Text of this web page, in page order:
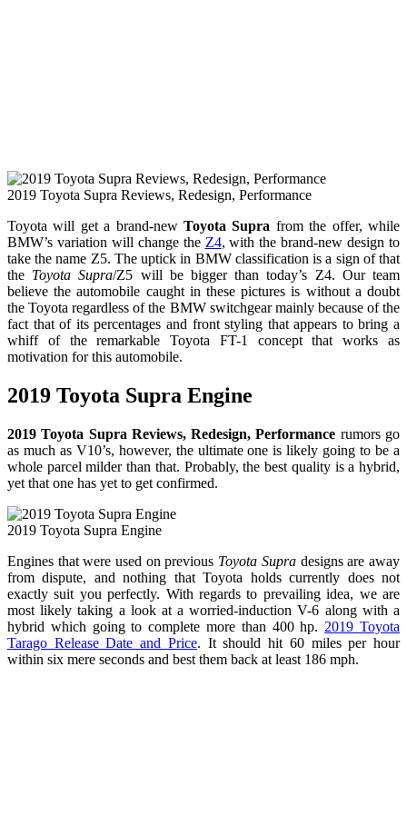
2019 Toyota Supra Reviews, Redesign, Performance
Toyota will get a brand-new Toyota Supra from the offer, while
BMW’s variation will change the Z4, with the brand-new design to
take the name Z5. The uptick in BMW classification is a sign of that
the Toyota Supra/Z5 will be bigger than today’s Z4. Our team
believe the automobile caught in these pictures is without a doubt
the Toyota regardless of the BMW switchgear mainly because of the
fact that of its percentages and front styling that appears to bring a
whiff of the remarkable Toyota FT-1 concept that works as
motivation for this automobile.
2019 Toyota Supra Engine
2019 Toyota Supra Reviews, Redesign, Performance rumors go
as much as V10’s, however, the ultimate one is likely going to be a
whole parcel milder than that. Probably, the best quality is a hybrid,
yet that one has yet to get confirmed.
2019 Toyota Supra Engine
Engines that were used on previous Toyota Supradesigns are away
from dispute, and nothing that Toyota holds currently does not
exactly suit you perfectly. With regards to prevailing idea, we are
most likely taking a look at a worried-induction V-6 along with a
hybrid which going to complete more than 400 hp. 2019 Toyota
Tarago Release Date and Price. It should hit 60 miles per hour
within six mere seconds and best them back at least 186 mph.